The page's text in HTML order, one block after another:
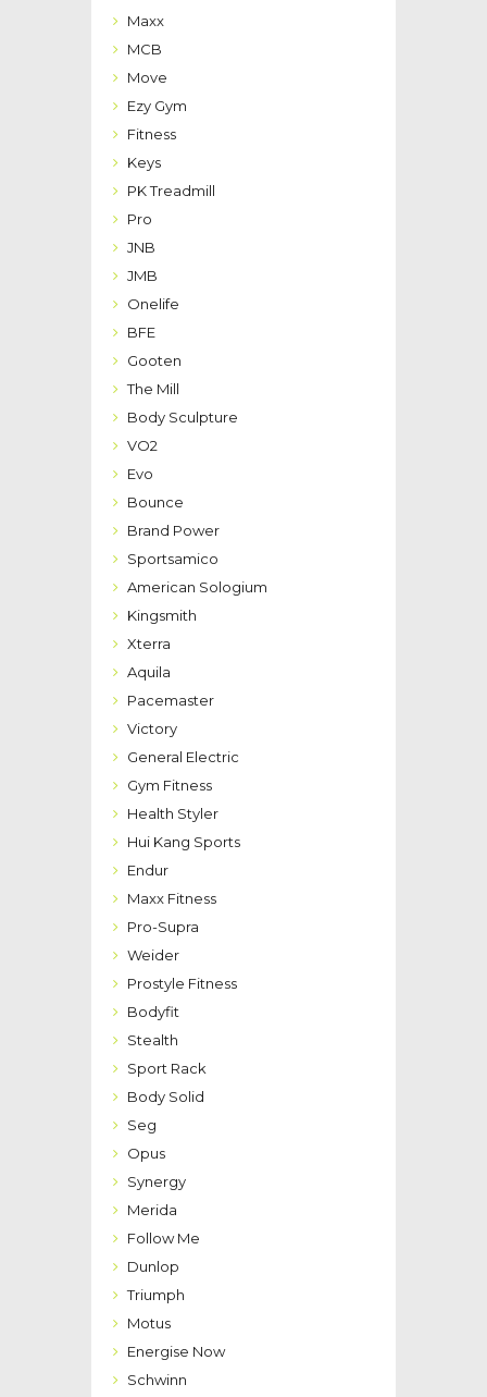
Maxx
MCB
Move
Ezy Gym
Fitness
Keys
PK Treadmill
Pro
JNB
JMB
Onelife
BFE
Gooten
The Mill
Body Sculpture
VO2
Evo
Bounce
Brand Power
Sportsamico
American Sologium
Kingsmith
Xterra
Aquila
Pacemaster
Victory
General Electric
Gym Fitness
Health Styler
Hui Kang Sports
Endur
Maxx Fitness
Pro-Supra
Weider
Prostyle Fitness
Bodyfit
Stealth
Sport Rack
Body Solid
Seg
Opus
Synergy
Merida
Follow Me
Dunlop
Triumph
Motus
Energise Now
Schwinn